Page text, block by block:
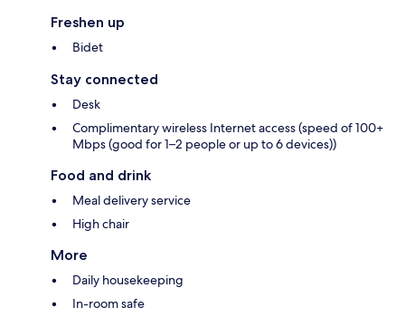
Freshen up
Bidet
Stay connected
Desk
Complimentary wireless Internet access (speed of 100+
Mbps (good for 1–2 people or up to 6 devices))
Food and drink
Meal delivery service
High chair
More
Daily housekeeping
In-room safe